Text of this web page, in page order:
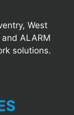
West
ALARM
solutions.